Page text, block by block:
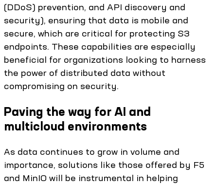
(DDoS) prevention, and API discovery and
security), ensuring that data is mobile and
secure, which are critical for protecting S3
endpoints. These capabilities are especially
beneficial for organizations looking to harness
the power of distributed data without
compromising on security.
Paving the way for AI and
multicloud environments
As data continues to grow in volume and
importance, solutions like those offered by F5
and MinIO will be instrumental in helping